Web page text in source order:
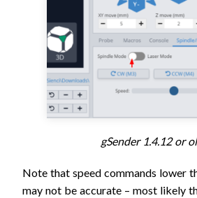
gSender 1.4.12 or
Note that speed commands lower
may not be accurate – most likely